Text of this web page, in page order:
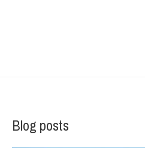
Blog posts